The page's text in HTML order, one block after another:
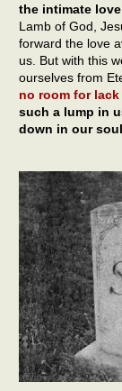
the intimate
Lamb of God,
forward the love
us. But with this
ourselves from
no room for
such a lump in
down in our